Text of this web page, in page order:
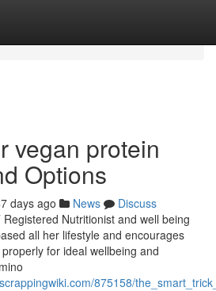
vegan protein
Options
days ago News
Discuss
Nutritionist and well being
all her lifestyle and encourages
for ideal wellbeing and
875158/